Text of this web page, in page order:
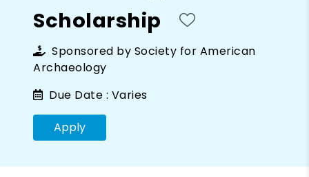
Scholarship
Sponsored by Society for American
Archaeology
Due Date : Varies
Apply